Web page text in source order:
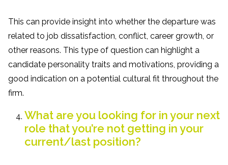
This can provide insight into whether the departure was
related to job dissatisfaction, conflict, career growth, or
other reasons. This type of question can highlight a
candidate personality traits and motivations, providing a
good indication on a potential cultural fit throughout the
firm.
What are you looking for in your next
role that you’re not getting in your
current/last position?